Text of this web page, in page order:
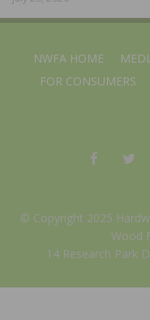
NWFA HOME
FOR CONSUMERS
© Copyright 2025
Wood
14 Research Park